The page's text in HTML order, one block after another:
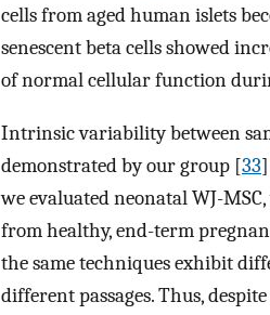
cells from aged human islets
senescent beta cells showed
of normal cellular function
Intrinsic variability between
demonstrated by our group [33
we evaluated neonatal WJ-
from healthy, end-term
the same techniques exhibit
different passages. Thus,